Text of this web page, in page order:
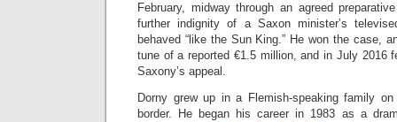
February, midway through an agreed
further indignity of a Saxon minister’s
behaved “like the Sun King.” He won the case,
tune of a reported €1.5 million, and in July 2016
Saxony’s appeal.
Dorny grew up in a Flemish-speaking family on
border. He began his career in 1983 as a